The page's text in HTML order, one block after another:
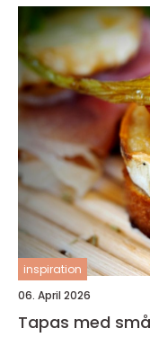
inspiration
06. April 2026
Tapas med